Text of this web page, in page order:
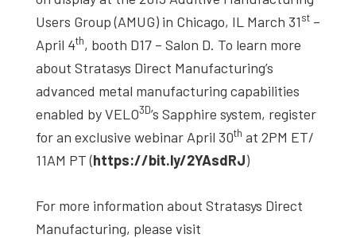
Users Group (AMUG) in Chicago, IL March 31st –
April 4th, booth D17 – Salon D. To learn more
about Stratasys Direct Manufacturing’s
advanced metal manufacturing capabilities
enabled by VELO3D’s Sapphire system, register
for an exclusive webinar April 30th at 2PM ET/
11AM PT (https://bit.ly/2YAsdRJ)
For more information about Stratasys Direct
Manufacturing, please visit